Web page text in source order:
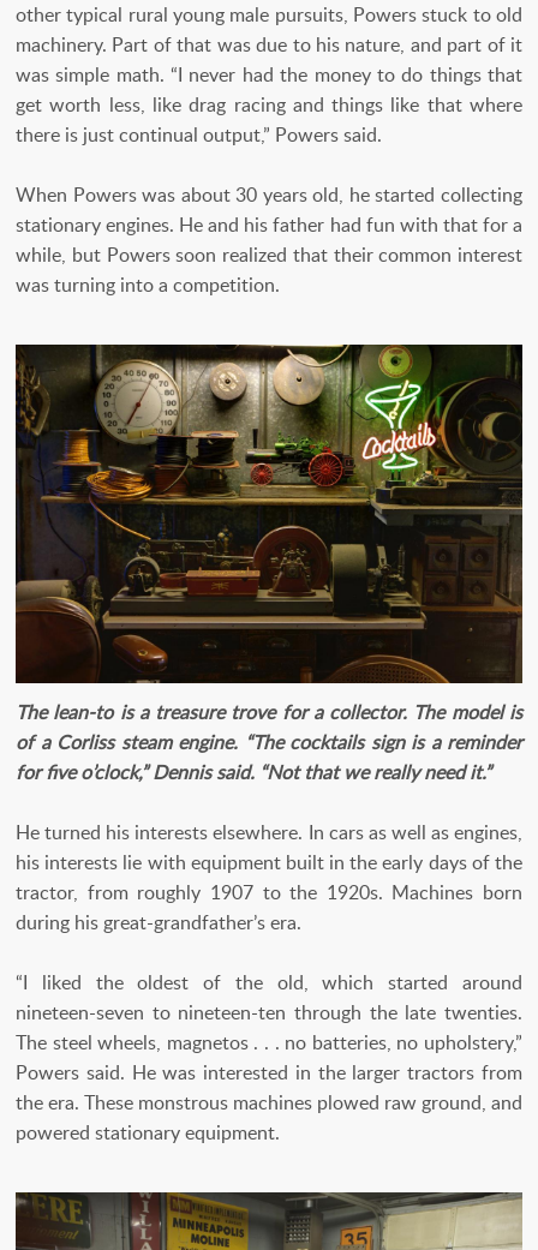
other typical rural young male pursuits, Powers stuck to old
machinery. Part of that was due to his nature, and part of it
was simple math. “I never had the money to do things that
get worth less, like drag racing and things like that where
there is just continual output,” Powers said.
When Powers was about 30 years old, he started collecting
stationary engines. He and his father had fun with that for a
while, but Powers soon realized that their common interest
was turning into a competition.
The lean-to is a treasure trove for a collector. The model is
of a Corliss steam engine. “The cocktails sign is a reminder
for five o’clock,” Dennis said. “Not that we really need it.”
He turned his interests elsewhere. In cars as well as engines,
his interests lie with equipment built in the early days of the
tractor, from roughly 1907 to the 1920s. Machines born
during his great-grandfather’s era.
“I liked the oldest of the old, which started around
nineteen-seven to nineteen-ten through the late twenties.
The steel wheels, magnetos . . . no batteries, no upholstery,”
Powers said. He was interested in the larger tractors from
the era. These monstrous machines plowed raw ground, and
powered stationary equipment.